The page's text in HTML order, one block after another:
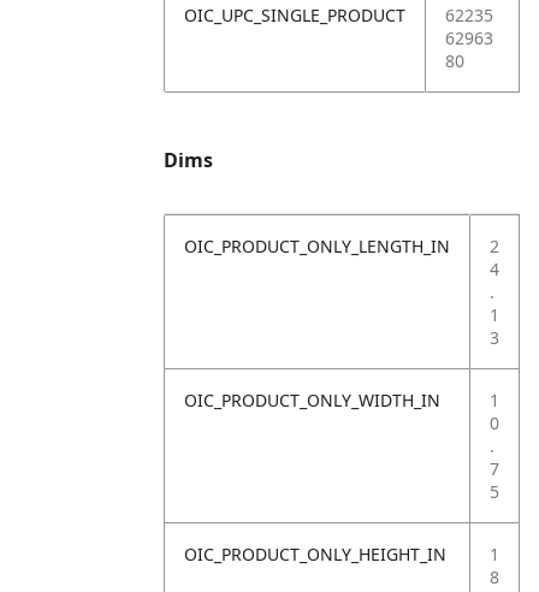
OIC_UPC_SINGLE_PRODUCT
62235
62963
80
Dims
OIC_PRODUCT_ONLY_LENGTH_IN
2
4
.
1
3
OIC_PRODUCT_ONLY_WIDTH_IN
1
0
.
7
5
OIC_PRODUCT_ONLY_HEIGHT_IN
1
8